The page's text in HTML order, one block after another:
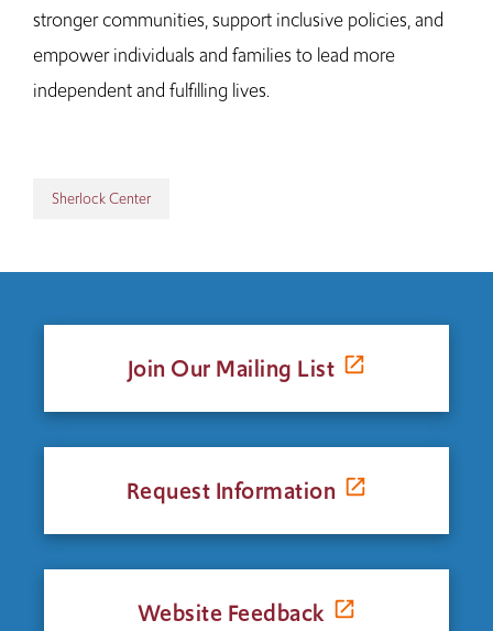
stronger communities, support inclusive policies, and
empower individuals and families to lead more
independent and fulfilling lives.
Sherlock Center
Join Our Mailing List
Request Information
Website Feedback